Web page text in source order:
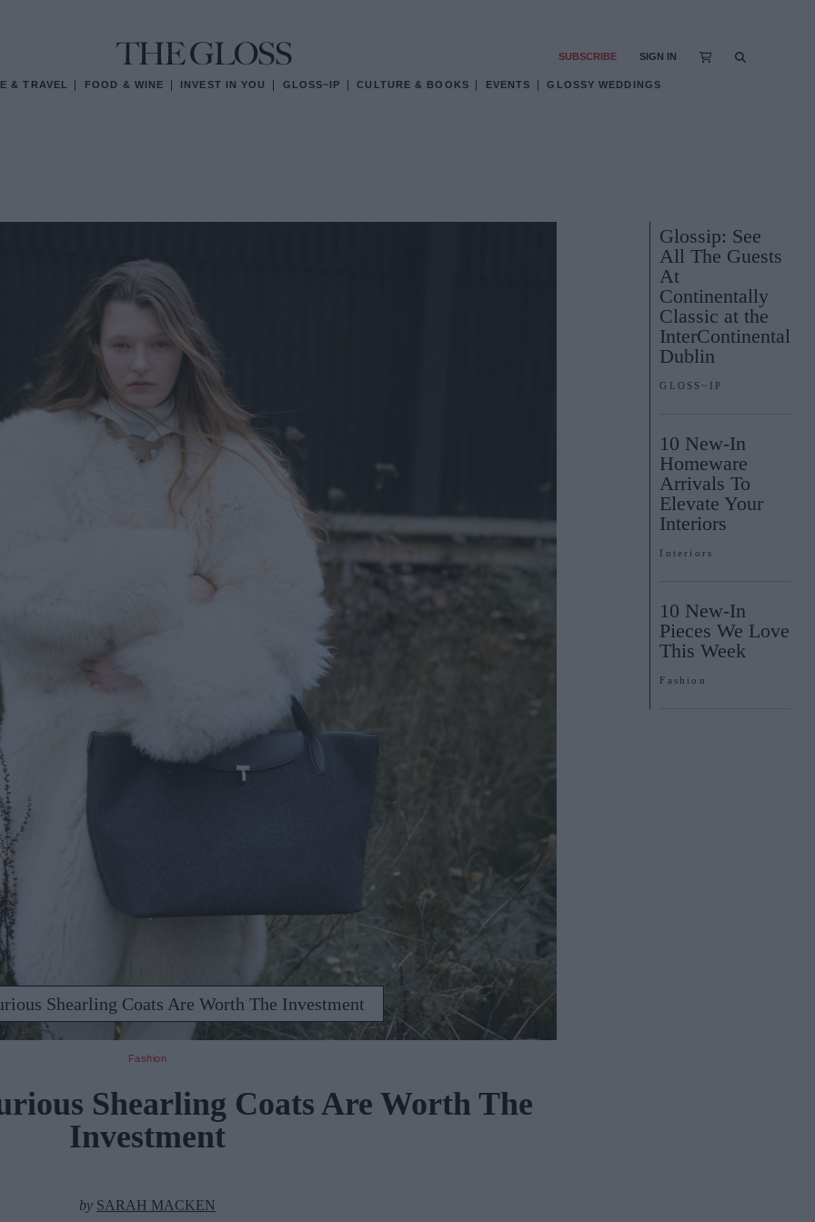
& TRAVEL FOOD & WINE INVEST IN YOU GLOSS~IP CULTURE & BOOKS EVENTS GLOSSY WEDDINGS
SUBSCRIBE SIGN IN
Shearling Coats Are Worth The Investment
Fashion
Shearling Coats Are Worth The
Investment
by SARAH MACKEN
Glossip: See
All The Guests
At
Continentally
Classic at the
InterContinental
Dublin
GLOSS~IP
10 New-In
Homeware
Arrivals To
Elevate Your
Interiors
Interiors
10 New-In
Pieces We Love
This Week
Fashion